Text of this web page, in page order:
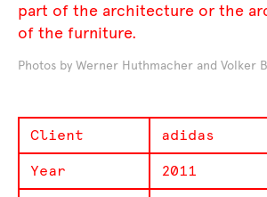
part of the architecture or the
of the furniture.
Photos by Werner Huthmacher and Volker
Client adidas
Year 2011